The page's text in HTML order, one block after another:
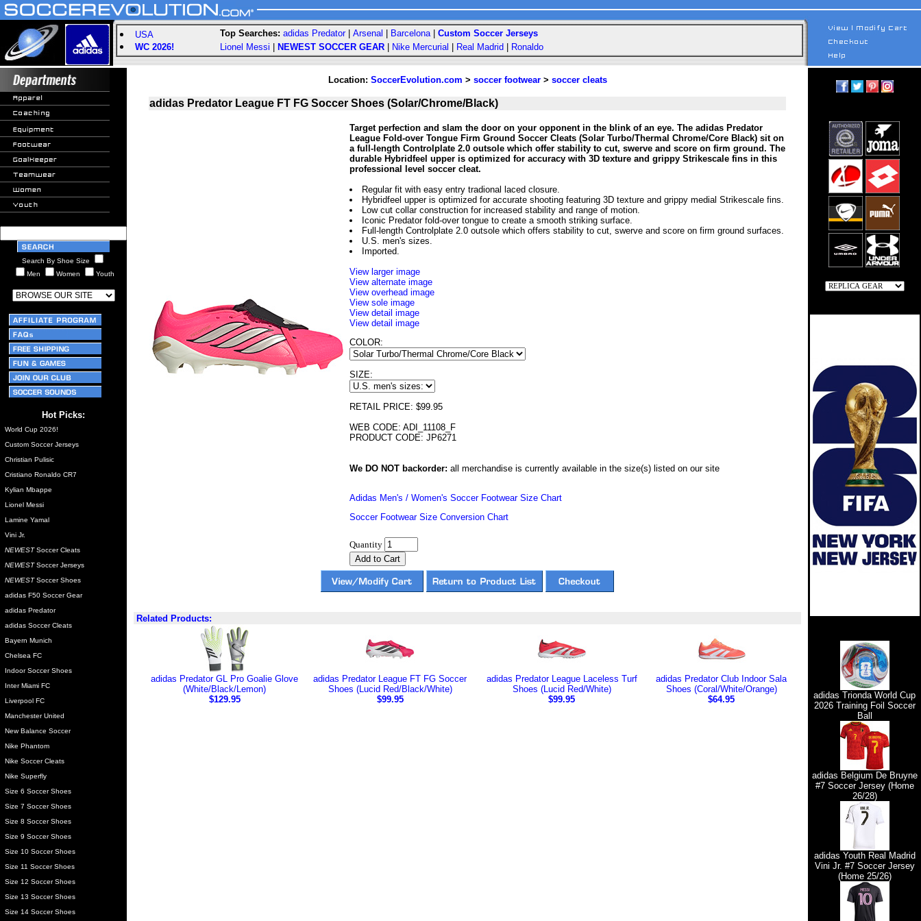
USA
WC 2026!
Top Searches: adidas Predator| Arsenal Barcelona| Custom Soccer Jerseys
Lionel Messi
NEWEST SOCCER GEAR Nike Mercurial Real Madrid Ronaldo
Search By Shoe Size
Men
Women Youth
Hot Picks:
World Cup 2026!
Custom Soccer Jerseys
Christian Pulisic
Cristiano Ronaldo CR7
Kylian Mbappe
Lionel Messi
Lamine Yamal
Vini Jr.
NEWESTSoccer Cleats
NEWESTSoccer Jerseys
NEWESTSoccer Shoes
adidas F50 Soccer Gear
adidas Predator
adidas Soccer Cleats
Bayern Munich
Chelsea FC
Indoor Soccer Shoes
Inter Miami FC
Liverpool FC
Manchester United
New Balance Soccer
Nike Phantom
Nike Soccer Cleats
Nike Superfly
Size 6 Soccer Shoes
Size 7 Soccer Shoes
Size 8 Soccer Shoes
Size 9 Soccer Shoes
Size 10 Soccer Shoes
Size 11 Soccer Shoes
Size 12 Soccer Shoes
Size 13 Soccer Shoes
Size 14 Soccer Shoes
Location: SoccerEvolution.com > soccer footwear> soccer cleats
adidas Predator League FT FG Soccer Shoes (Solar/Chrome/Black)
Target perfection and slam the door on your opponent in the blink of an eye. The adidas Predator
League Fold-over Tongue Firm Ground Soccer Cleats (Solar Turbo/Thermal Chrome/Core Black) sit on
a full-length Controlplate 2.0 outsole which offer stability to cut, swerve and score on firm ground. The
durable Hybridfeel upper is optimized for accuracy with 3D texture and grippy Strikescale fins in this
professional level soccer cleat.
Regular fit with easy entry tradional laced closure.
Hybridfeel upper is optimized for accurate shooting featuring 3D texture and grippy medial Strikescale fins.
Low cut collar construction for increased stability and range of motion.
Iconic Predator fold-over tongue to create a smooth striking surface.
Full-length Controlplate 2.0 outsole which offers stability to cut, swerve and score on firm ground surfaces.
U.S. men's sizes.
Imported.
View larger image
View alternate image
View overhead image
View sole image
View detail image
View detail image
COLOR:
SIZE:
RETAIL PRICE: $99.95
WEB CODE: ADI_11108_F
PRODUCT CODE: JP6271
We DO NOT backorder: all merchandise is currently available in the size(s) listed on our site
Adidas Men's / Women's Soccer Footwear Size Chart
Soccer Footwear Size Conversion Chart
Quantity
Related Products:
adidas Predator GL Pro Goalie Glove
(White/Black/Lemon)
$129.95
adidas Predator League FT FG Soccer
Shoes (Lucid Red/Black/White)
$99.95
adidas Predator League Laceless Turf
Shoes (Lucid Red/White)
$99.95
adidas Predator Club Indoor Sala
Shoes (Coral/White/Orange)
$64.95
adidas Trionda World Cup
2026 Training Foil Soccer
Ball
adidas Belgium De Bruyne
#7 Soccer Jersey (Home
26/28)
adidas Youth Real Madrid
Vini Jr. #7 Soccer Jersey
(Home 25/26)